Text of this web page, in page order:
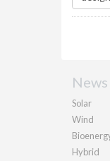
News
Solar
Wind
Hybrid